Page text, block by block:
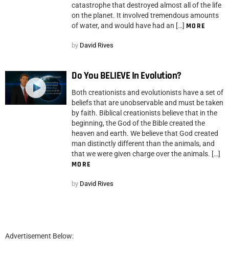
catastrophe that destroyed almost all of the life
on the planet. It involved tremendous amounts
of water, and would have had an […] MORE
by David Rives
Do You BELIEVE In Evolution?
Both creationists and evolutionists have a set of
beliefs that are unobservable and must be taken
by faith. Biblical creationists believe that in the
beginning, the God of the Bible created the
heaven and earth. We believe that God created
man distinctly different than the animals, and
that we were given charge over the animals. […]
MORE
by David Rives
Advertisement Below: